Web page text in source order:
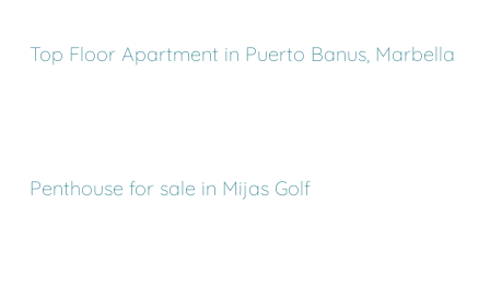
Top Floor Apartment in Puerto Banus, Marbella
Penthouse for sale in Mijas Golf